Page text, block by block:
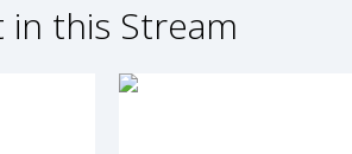
this Stream